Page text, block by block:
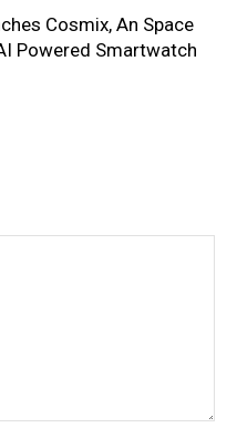
Cosmix, An Space
Powered Smartwatch